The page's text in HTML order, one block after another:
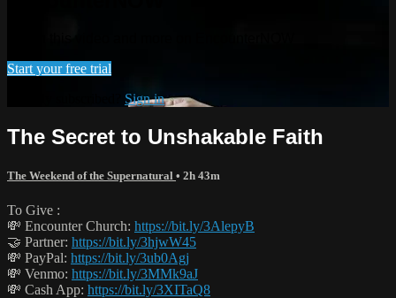
Start your free trial
Sign in
The Secret to Unshakable Faith
The Weekend of the Supernatural • 2h 43m
To Give :
💸 Encounter Church: https://bit.ly/3AlepyB
🤝 Partner: https://bit.ly/3hjwW45
💸 PayPal: https://bit.ly/3ub0Agj
💸 Venmo: https://bit.ly/3MMk9aJ
💸 Cash App: https://bit.ly/3XITaQ8